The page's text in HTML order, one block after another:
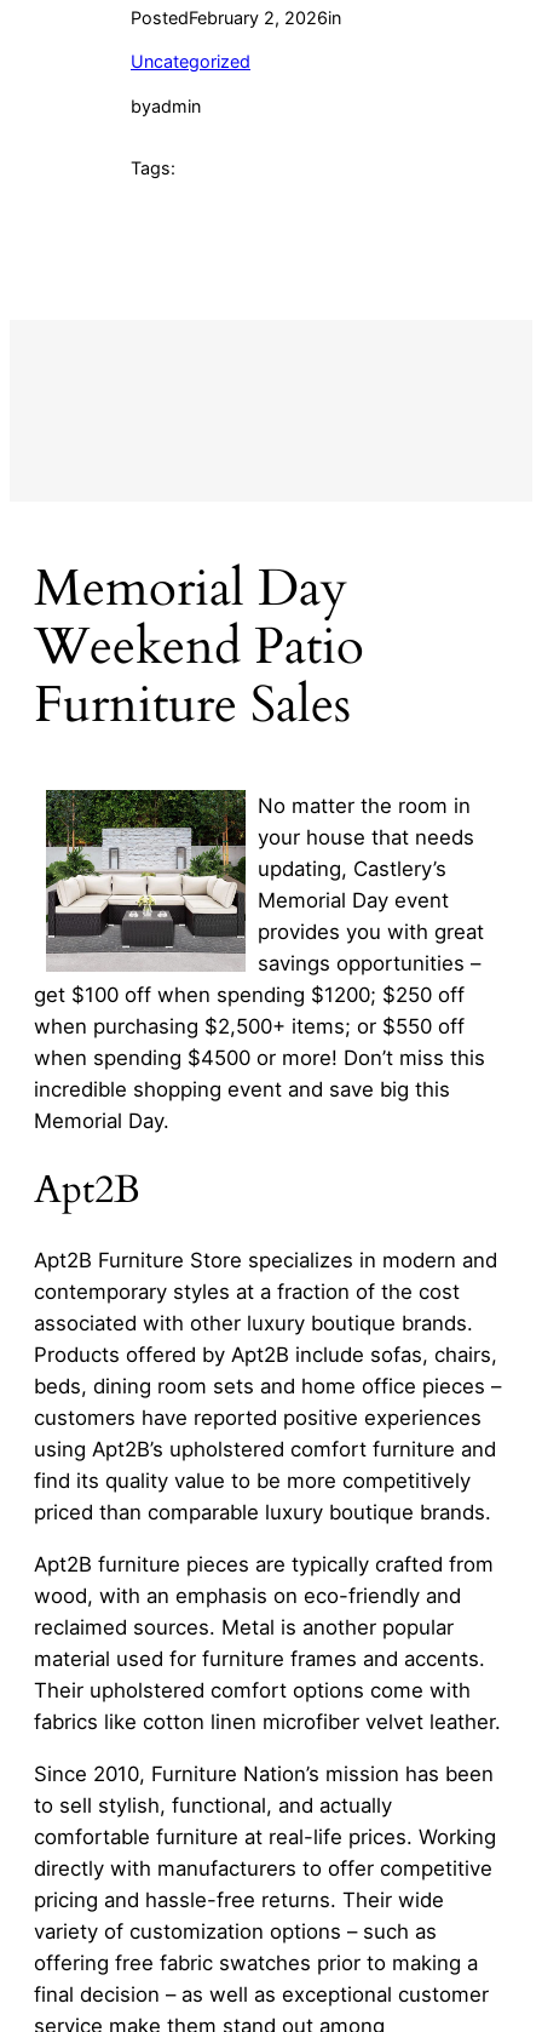
PostedFebruary 2, 2026in
Uncategorized
byadmin
Tags:
Memorial Day
Weekend Patio
Furniture Sales
No matter the room in
your house that needs
updating, Castlery’s
Memorial Day event
provides you with great
savings opportunities –
get $100 off when spending $1200; $250 off
when purchasing $2,500+ items; or $550 off
when spending $4500 or more! Don’t miss this
incredible shopping event and save big this
Memorial Day.
Apt2B
Apt2B Furniture Store specializes in modern and
contemporary styles at a fraction of the cost
associated with other luxury boutique brands.
Products offered by Apt2B include sofas, chairs,
beds, dining room sets and home office pieces –
customers have reported positive experiences
using Apt2B’s upholstered comfort furniture and
find its quality value to be more competitively
priced than comparable luxury boutique brands.
Apt2B furniture pieces are typically crafted from
wood, with an emphasis on eco-friendly and
reclaimed sources. Metal is another popular
material used for furniture frames and accents.
Their upholstered comfort options come with
fabrics like cotton linen microfiber velvet leather.
Since 2010, Furniture Nation’s mission has been
to sell stylish, functional, and actually
comfortable furniture at real-life prices. Working
directly with manufacturers to offer competitive
pricing and hassle-free returns. Their wide
variety of customization options – such as
offering free fabric swatches prior to making a
final decision – as well as exceptional customer
service make them stand out among